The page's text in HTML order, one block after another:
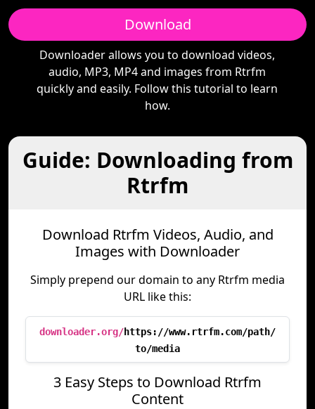
Download
Downloader allows you to download videos,
audio, MP3, MP4 and images from Rtrfm
quickly and easily. Follow this tutorial to learn
how.
Guide: Downloading from
Rtrfm
Download Rtrfm Videos, Audio, and
Images with Downloader
Simply prepend our domain to any Rtrfm media
URL like this:
downloader.org/https://www.rtrfm.com/path/
to/media
3 Easy Steps to Download Rtrfm
Content